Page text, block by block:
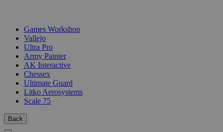
Games Workshop
Vallejo
Ultra Pro
Army Painter
AK Interactive
Chessex
Ultimate Guard
Litko Aerosystems
Scale 75
Back